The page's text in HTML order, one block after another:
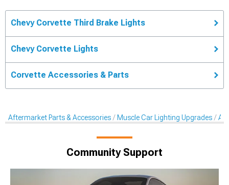
Chevy Corvette Third Brake Lights
Chevy Corvette Lights
Corvette Accessories & Parts
Aftermarket Parts & Accessories Muscle Car Lighting Upgrades
Community Support